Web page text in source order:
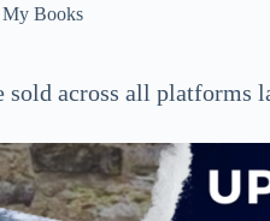
My Books
sold across all